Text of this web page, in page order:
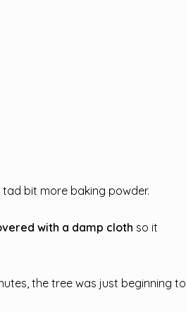
bit more baking powder.
with a damp cloth so it
the tree was just beginning to